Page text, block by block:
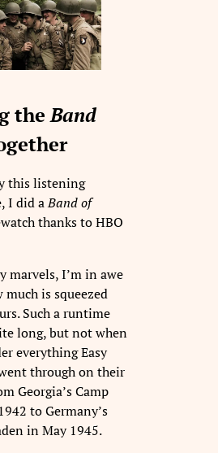
theBand
this listening
I did aBand of
thanks to HBO
marvels, I’m in awe
is squeezed
Such a runtime
long, but not when
everything Easy
through on their
Georgia’s Camp
to Germany’s
in May 1945.